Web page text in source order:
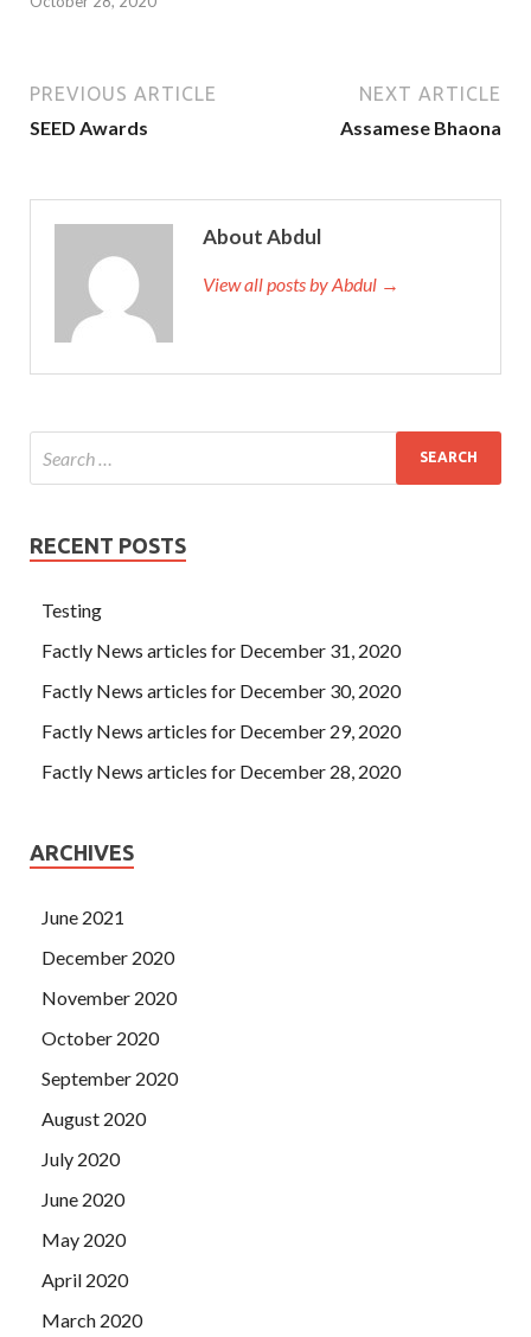
PREVIOUS ARTICLE
SEED Awards
NEXT ARTICLE
Assamese Bhaona
About Abdul
View all posts by Abdul →
RECENT POSTS
Testing
Factly News articles for December 31, 2020
Factly News articles for December 30, 2020
Factly News articles for December 29, 2020
Factly News articles for December 28, 2020
ARCHIVES
June 2021
December 2020
November 2020
October 2020
September 2020
August 2020
July 2020
June 2020
May 2020
April 2020
March 2020